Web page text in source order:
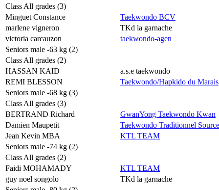
Class All grades (3)
Minguet Constance
Taekwondo BCV
marlene vigneron
TKd la garnache
victoria carcauzon
taekwondo-agen
Seniors male -63 kg (2)
Class All grades (2)
HASSAN KAID
a.s.e taekwondo
REMI BLESSON
Taekwondo/Hapkido du Marais
Seniors male -68 kg (3)
Class All grades (3)
BERTRAND Richard
GwanYong Taekwondo Kwan
Damien Maupetit
Taekwondo Traditionnel Source
Jean Kevin MBA
KTL TEAM
Seniors male -74 kg (2)
Class All grades (2)
Faidi MOHAMADY
KTL TEAM
guy noel songolo
TKd la garnache